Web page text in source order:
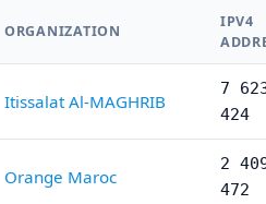
ORGANIZATION
IPV4
Itissalat Al-MAGHRIB
7
424
Orange Maroc
2
472